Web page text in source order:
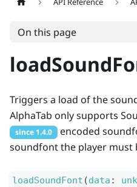
On this page
Triggers a load of the
AlphaTab only supports
since 1.4.0
encoded
soundfont the player must
loadSoundFont (data :